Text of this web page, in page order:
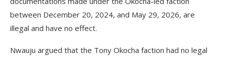
between December 20, 2024, and May 29, 2026, are
illegal and have no effect.
Nwauju argued that the Tony Okocha faction had no legal